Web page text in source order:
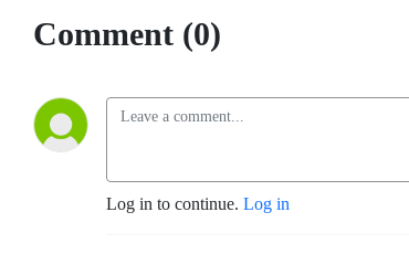
Comment (0)
Log in to continue. Log in